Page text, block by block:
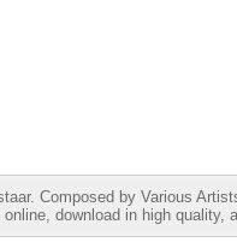
Composed by Various
download in high quality,